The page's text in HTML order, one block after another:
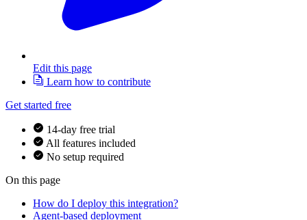
Edit this page
Learn how to contribute
Get started free
14-day free trial
All features included
No setup required
On this page
How do I deploy this integration?
Agent-based deployment